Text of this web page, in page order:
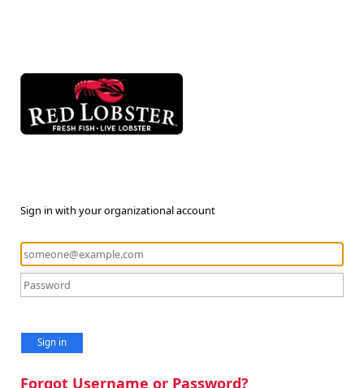
Sign in with your organizational account
Sign in
Forgot Username or Password?